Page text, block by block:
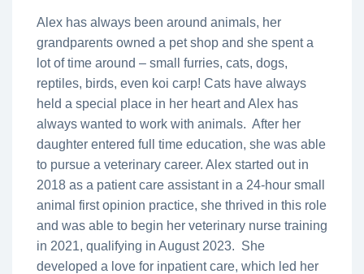
Alex has always been around animals, her
grandparents owned a pet shop and she spent a
lot of time around – small furries, cats, dogs,
reptiles, birds, even koi carp! Cats have always
held a special place in her heart and Alex has
always wanted to work with animals. After her
daughter entered full time education, she was able
to pursue a veterinary career. Alex started out in
2018 as a patient care assistant in a 24-hour small
animal first opinion practice, she thrived in this role
and was able to begin her veterinary nurse training
in 2021, qualifying in August 2023. She
developed a love for inpatient care, which led her